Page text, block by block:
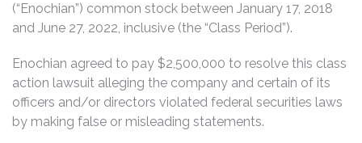
(“Enochian”) common stock between January 17, 2018
and June 27, 2022, inclusive (the “Class Period”).
Enochian agreed to pay $2,500,000 to resolve this class
action lawsuit alleging the company and certain of its
officers and/or directors violated federal securities laws
by making false or misleading statements.